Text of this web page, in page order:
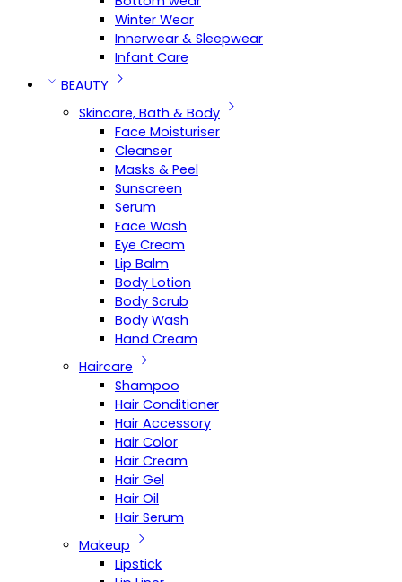
Winter Wear
Innerwear & Sleepwear
Infant Care
BEAUTY
Skincare, Bath & Body
Face Moisturiser
Cleanser
Masks & Peel
Sunscreen
Serum
Face Wash
Eye Cream
Lip Balm
Body Lotion
Body Scrub
Body Wash
Hand Cream
Haircare
Shampoo
Hair Conditioner
Hair Accessory
Hair Color
Hair Cream
Hair Gel
Hair Oil
Hair Serum
Makeup
Lipstick